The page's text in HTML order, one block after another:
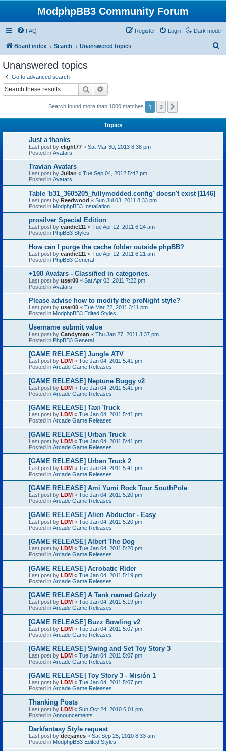
ModphpBB3 Community Forum
Dark mode
FAQ Login
Register
Board index Search Unanswered topics
Unanswered topics
Go to advanced search
Search
Search found more than 1000 matches 1 2
Topics
Just a thanks
Last post by clight77 « Sat Mar 30, 2013 8:38 pm
Posted in Avatars
Travian Avatars
Last post by Julian « Tue Sep 04, 2012 5:42 pm
Posted in Avatars
Table 'b31_3605205_fullymodded.config' doesn't exist [1146]
Last post by Reedwood « Sun Jul 03, 2011 8:33 pm
Posted in ModphpBB3 Installation
prosilver Special Edition
Last post by candie111 « Tue Apr 12, 2011 6:24 am
Posted in PhpBB3 Styles
How can I purge the cache folder outside phpBB?
Last post by candie111 « Tue Apr 12, 2011 6:21 am
Posted in PhpBB3 General
+100 Avatars - Classified in categories.
Last post by user00 « Sat Apr 02, 2011 7:22 pm
Posted in Avatars
Please advise how to modify the proNight style?
Last post by user00 « Tue Mar 22, 2011 3:11 pm
Posted in ModphpBB3 Edited Styles
Username submit value
Last post by Candyman « Thu Jan 27, 2011 3:37 pm
Posted in PhpBB3 General
[GAME RELEASE] Jungle ATV
Last post by LDM « Tue Jan 04, 2011 5:41 pm
Posted in Arcade Game Releases
[GAME RELEASE] Neptune Buggy v2
Last post by LDM « Tue Jan 04, 2011 5:41 pm
Posted in Arcade Game Releases
[GAME RELEASE] Taxi Truck
Last post by LDM « Tue Jan 04, 2011 5:41 pm
Posted in Arcade Game Releases
[GAME RELEASE] Urban Truck
Last post by LDM « Tue Jan 04, 2011 5:41 pm
Posted in Arcade Game Releases
[GAME RELEASE] Urban Truck 2
Last post by LDM « Tue Jan 04, 2011 5:41 pm
Posted in Arcade Game Releases
[GAME RELEASE] Ami Yumi Rock Tour SouthPole
Last post by LDM « Tue Jan 04, 2011 5:20 pm
Posted in Arcade Game Releases
[GAME RELEASE] Alien Abductor - Easy
Last post by LDM « Tue Jan 04, 2011 5:20 pm
Posted in Arcade Game Releases
[GAME RELEASE] Albert The Dog
Last post by LDM « Tue Jan 04, 2011 5:20 pm
Posted in Arcade Game Releases
[GAME RELEASE] Acrobatic Rider
Last post by LDM « Tue Jan 04, 2011 5:19 pm
Posted in Arcade Game Releases
[GAME RELEASE] A Tank named Grizzly
Last post by LDM « Tue Jan 04, 2011 5:19 pm
Posted in Arcade Game Releases
[GAME RELEASE] Buzz Bowling v2
Last post by LDM « Tue Jan 04, 2011 5:07 pm
Posted in Arcade Game Releases
[GAME RELEASE] Swing and Set Toy Story 3
Last post by LDM « Tue Jan 04, 2011 5:07 pm
Posted in Arcade Game Releases
[GAME RELEASE] Toy Story 3 - Misión 1
Last post by LDM « Tue Jan 04, 2011 5:07 pm
Posted in Arcade Game Releases
Thanking Posts
Last post by LDM « Sun Oct 24, 2010 6:01 pm
Posted in Announcements
Darkfantasy Style request
Last post by deejames « Sat Sep 25, 2010 8:33 am
Posted in ModphpBB3 Edited Styles